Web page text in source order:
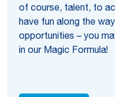
of course, talent, to
have fun along the
opportunities – you
in our Magic Formula!